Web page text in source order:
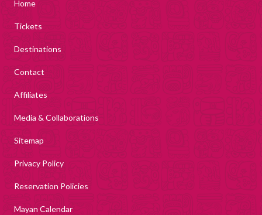
Home
Tickets
Destinations
Contact
Affiliates
Media & Collaborations
Sitemap
Privacy Policy
Reservation Policies
Mayan Calendar